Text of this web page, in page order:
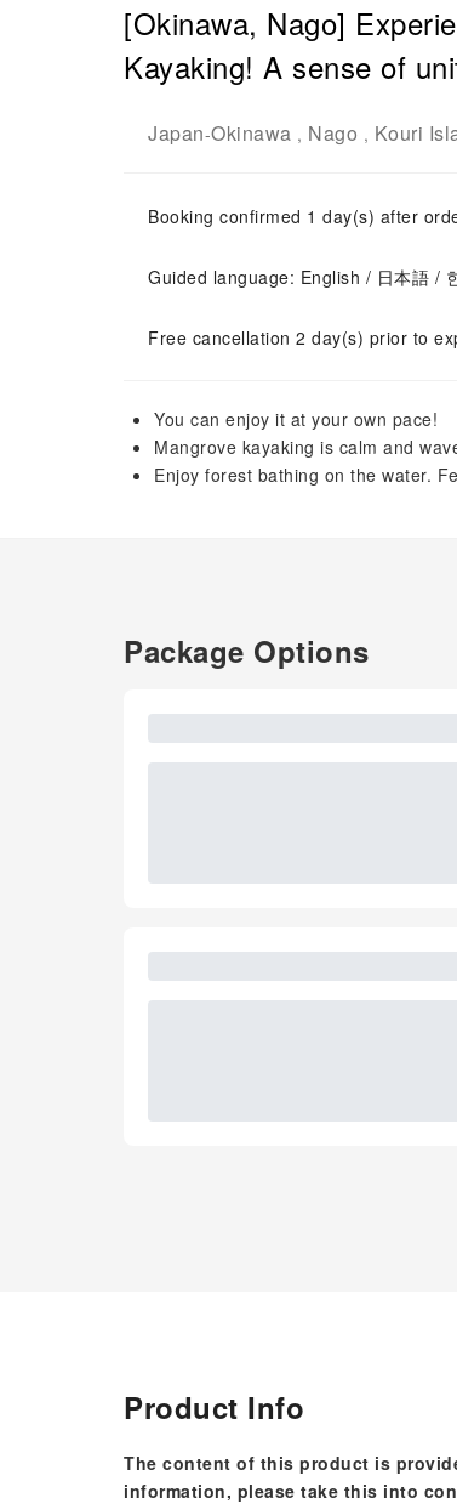
[Okinawa, Nago]
Kayaking! A sense of
Japan-Okinawa , Nago , Kouri
Booking confirmed 1 day(s) after
Guided language: English / 日本語 /
Free cancellation 2 day(s) prior to
You can enjoy it at your own pace!
Mangrove kayaking is calm and
Enjoy forest bathing on the water.
Package Options
Product Info
The content of this product is
information, please take this into